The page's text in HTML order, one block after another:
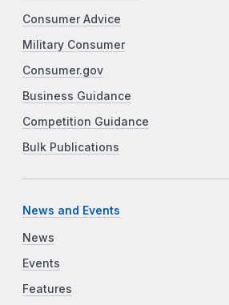
Consumer Advice
Military Consumer
Consumer.gov
Business Guidance
Competition Guidance
Bulk Publications
News and Events
News
Events
Features